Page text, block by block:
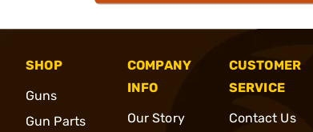
SHOP
Guns
Gun Parts
COMPANY
INFO
Our Story
CUSTOMER
SERVICE
Contact Us